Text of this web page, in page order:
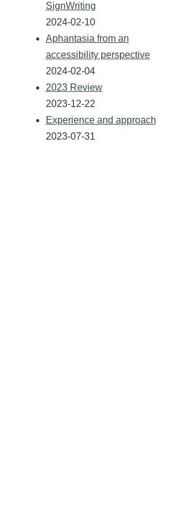
SignWriting
2024-02-10
Aphantasia from an
accessibility perspective
2024-02-04
2023 Review
2023-12-22
Experience and approach
2023-07-31